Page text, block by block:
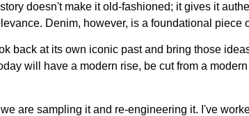
doesn't make it old-fashioned; it gives it
Denim, however, is a foundational piece
back at its own iconic past and bring those
will have a modern rise, be cut from a
are sampling it and re-engineering it. I've